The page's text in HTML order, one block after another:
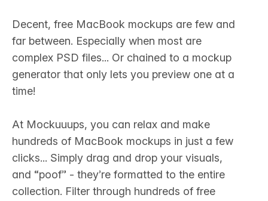
Decent, free MacBook mockups are few and
far between. Especially when most are
complex PSD files... Or chained to a mockup
generator that only lets you preview one at a
time!‍
At Mockuuups, you can relax and make
hundreds of MacBook mockups in just a few
clicks... ‍Simply drag and drop your visuals,
and “poof” - they’re formatted to the entire
collection. Filter through hundreds of free